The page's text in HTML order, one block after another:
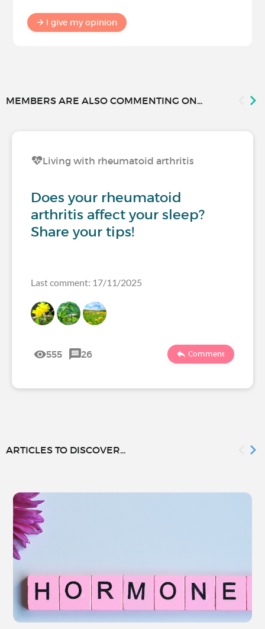
I give my opinion
MEMBERS ARE ALSO COMMENTING ON...
Living with rheumatoid arthritis
Does your rheumatoid
arthritis affect your sleep?
Share your tips!
Last comment: 17/11/2025
555 26 Comment
ARTICLES TO DISCOVER...